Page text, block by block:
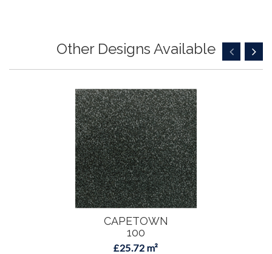
Other Designs Available
CAPETOWN
100
£25.72 m²